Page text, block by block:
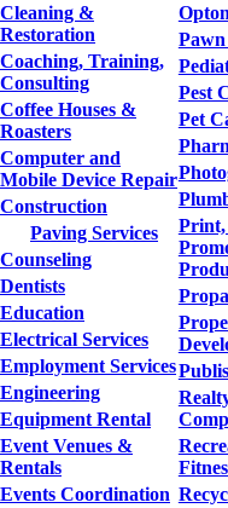
Cleaning &
Restoration
Coaching, Training,
Consulting
Coffee Houses &
Roasters
Computer and
Mobile Device Repair
Construction
Paving Services
Counseling
Dentists
Education
Electrical Services
Employment Services
Engineering
Equipment Rental
Event Venues &
Rentals
Events Coordination
Pawn
Pest
Pet
Print,